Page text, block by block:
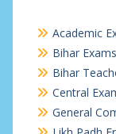
Academic
Bihar Exams
Bihar
Central
General